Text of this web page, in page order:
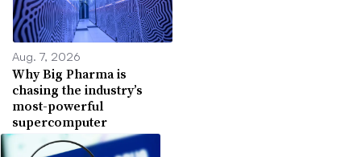
Aug. 7, 2026
Why Big Pharma is
chasing the industry’s
most-powerful
supercomputer